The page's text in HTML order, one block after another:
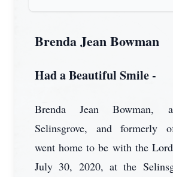
Brenda Jean Bowman
Had a Beautiful Smile -
Brenda Jean
Selinsgrove, and formerly
went home to be with the
July 30, 2020, at the